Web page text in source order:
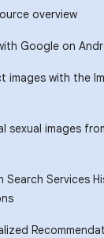
overview
Google on
images with the
sexual images
Services